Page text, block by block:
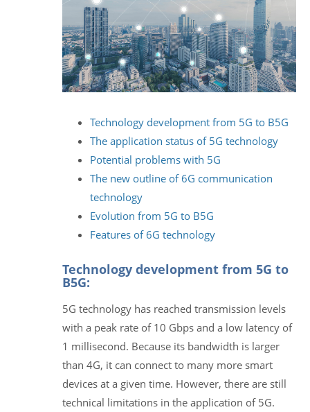
Technology development from 5G to B5G
The application status of 5G technology
Potential problems with 5G
The new outline of 6G communication
technology
Evolution from 5G to B5G
Features of 6G technology
Technology development from 5G to
B5G:
5G technology has reached transmission levels
with a peak rate of 10 Gbps and a low latency of
1 millisecond. Because its bandwidth is larger
than 4G, it can connect to many more smart
devices at a given time. However, there are still
technical limitations in the application of 5G.